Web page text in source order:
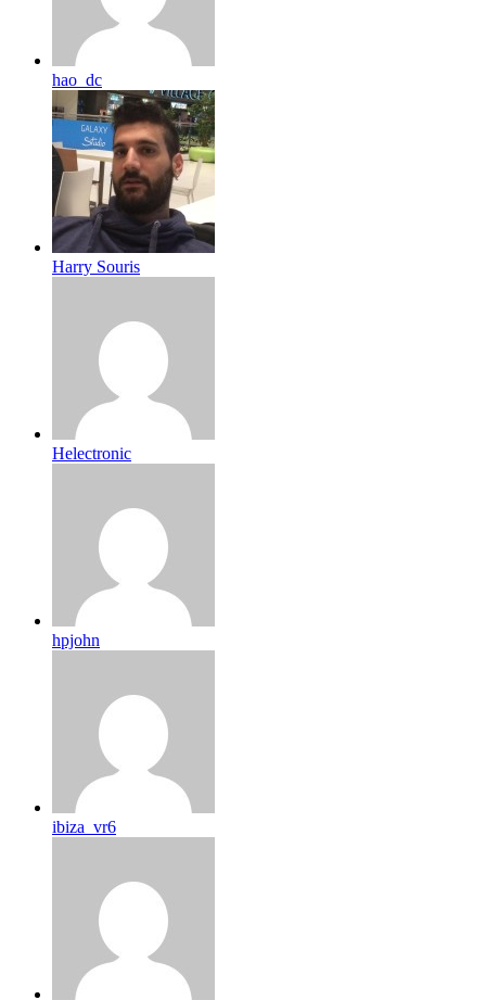
hao_dc
Harry Souris
Helectronic
hpjohn
ibiza_vr6